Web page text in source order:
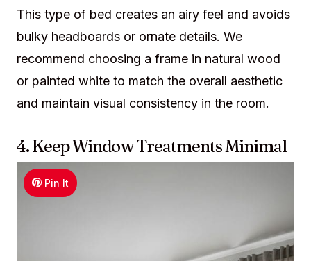
This type of bed creates an airy feel and avoids
bulky headboards or ornate details. We
recommend choosing a frame in natural wood
or painted white to match the overall aesthetic
and maintain visual consistency in the room.
4. Keep Window Treatments Minimal
Pin It